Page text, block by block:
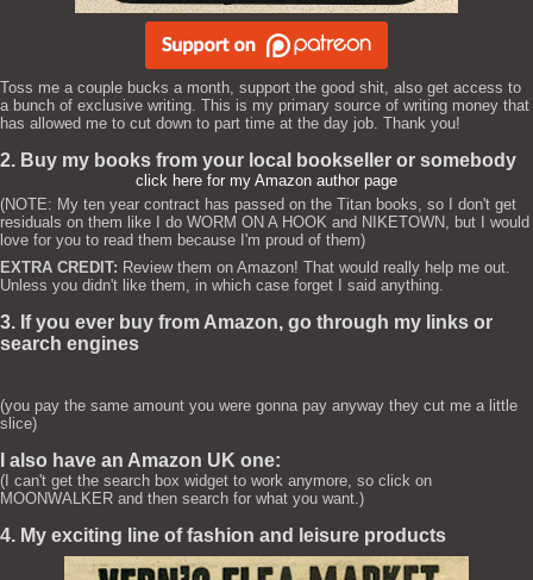
Toss me a couple bucks a month, support the good shit, also get access to
a bunch of exclusive writing. This is my primary source of writing money that
has allowed me to cut down to part time at the day job. Thank you!
2. Buy my books from your local bookseller or somebody
click here for my Amazon author page
(NOTE: My ten year contract has passed on the Titan books, so I don't get
residuals on them like I do WORM ON A HOOK and NIKETOWN, but I would
love for you to read them because I'm proud of them)
EXTRA CREDIT: Review them on Amazon! That would really help me out.
Unless you didn't like them, in which case forget I said anything.
3. If you ever buy from Amazon, go through my links or
search engines
(you pay the same amount you were gonna pay anyway they cut me a little
slice)
I also have an Amazon UK one:
(I can't get the search box widget to work anymore, so click on
MOONWALKER and then search for what you want.)
4. My exciting line of fashion and leisure products